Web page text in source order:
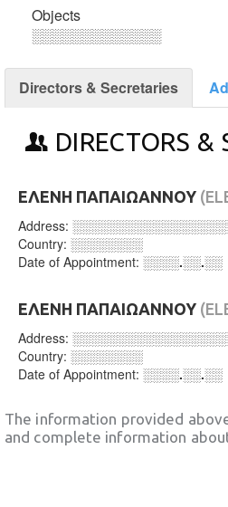
Objects
░░░░░░░░░░░░░
Directors & Secretaries
DIRECTORS &
ΕΛΕΝΗ ΠΑΠΑΙΩΑΝΝΟΥ
Address:
Country: ░░░░░░░░
Date of Appointment: ░░░░.░░.░░
ΕΛΕΝΗ ΠΑΠΑΙΩΑΝΝΟΥ
Address:
Country: ░░░░░░░░
Date of Appointment: ░░░░.░░.░░
The information provided
and complete information